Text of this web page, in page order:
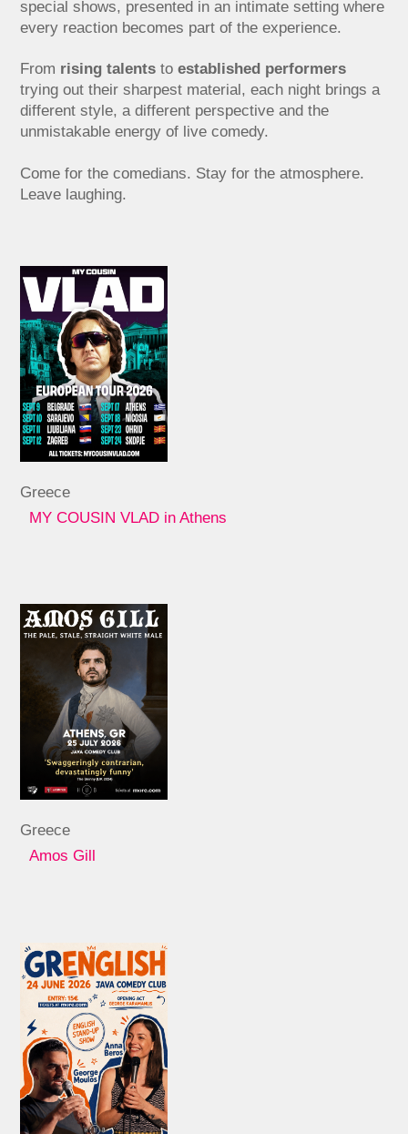
special shows, presented in an intimate setting where
every reaction becomes part of the experience.
From rising talents toestablished performers
trying out their sharpest material, each night brings a
different style, a different perspective and the
unmistakable energy of live comedy.
Come for the comedians. Stay for the atmosphere.
Leave laughing.
Greece
MY COUSIN VLAD in Athens
Greece
Amos Gill